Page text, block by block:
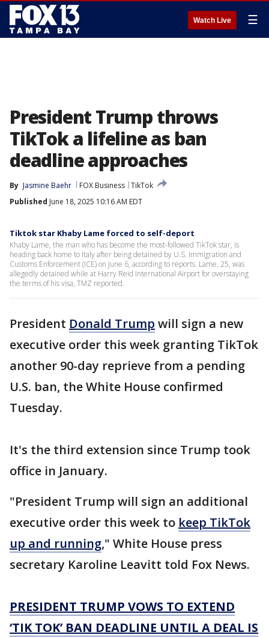
Watch Live ☰
President Trump throws
TikTok a lifeline as ban
deadline approaches
By Jasmine Baehr FOX Business TikTok
Published June 18, 2025 10:16 AM EDT
Tiktok star Khaby Lame forced to self-deport
Khaby Lame, the man who has become the most-followed TikTok star, is
heading back home to Italy after being detained by U.S. Immigration and
Customs Enforcement (ICE) on June 6, according to reports. Lame, 25, was
allegedly detained while at Harry Reid International Airport for overstaying
the terms of his visa, TMZ reported.
President Donald Trump will sign a new
executive order this week granting TikTok
another 90-day reprieve from a pending
U.S. ban, the White House confirmed
Tuesday.
It's the third extension since Trump took
office in January.
"President Trump will sign an additional
executive order this week to keep TikTok
up and running," White House press
secretary Karoline Leavitt told Fox News.
PRESIDENT TRUMP VOWS TO EXTEND
‘TIK TOK’ BAN DEADLINE UNTIL A DEAL IS